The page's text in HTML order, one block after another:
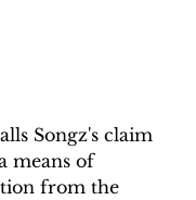
Songz's claim
means of
from the